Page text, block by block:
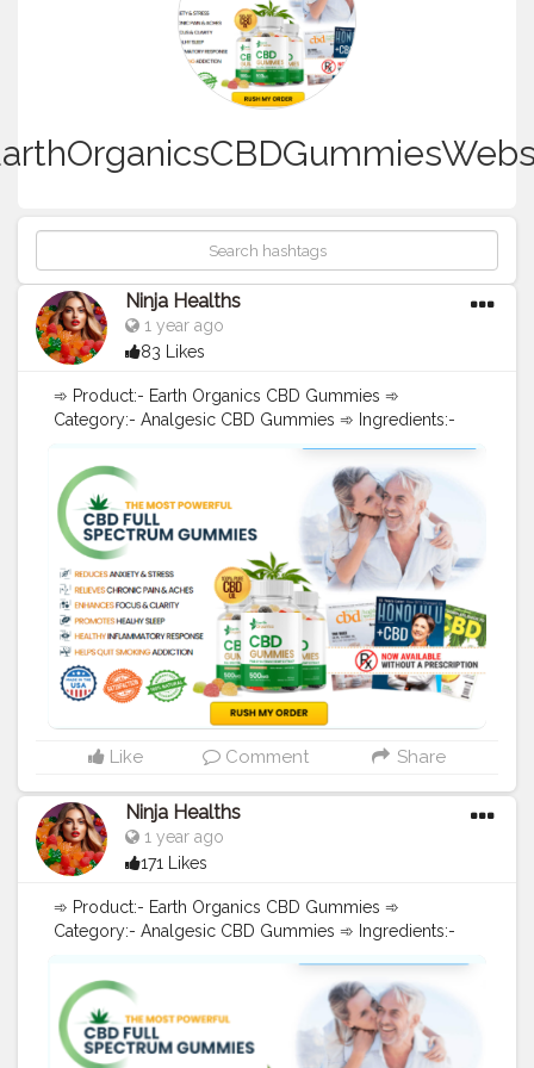
Ninja Healths
1 year ago
83 Likes
➾ Product:- Earth Organics CBD Gummies ➾
Category:- Analgesic CBD Gummies ➾ Ingredients:-
Pure Hemp Extract ➾ Benefits:- Reduces Pain, Anxiety,
Depression ➾ Discount Code:- Click Here To Visit CBD
Gummies - Official Site [[➲➲➲("!Hurry, Buy Now,
Limited Stock Now"!)] [[➲➲➲("!Hurry, Buy Now, Limited
Stock Now"!)] [[➲➲➲("!Hurry, Buy Now, Limited Stock
Now"!)] Earth Organics CBD Gummies are a popular
product among those looking for the potential benefits
of CBD in a convenient and tasty form. CBD, or
cannabidiol, is a compound found in the hemp plant
that is believed to have a variety of potential health
benefits. These gummies are made with CBD oil
derived from hemp, which means they contain less
than 0.3% THC and are legal in all 50 states. Recent
Searches:-#EarthOrganicsCBDGummies
#EarthOrganicsCBDGummiesPain,
#EarthOrganicsCBDGummiesStress
#EarthOrganicsCBDGummiesWork
#EarthOrganicsCBDGummiesBenefit
#EarthOrganicsCBDGummiesBuy,
#EarthOrganicsCBDGummiesCost
#EarthOrganicsCBDGummiesUses
#EarthOrganicsCBDGummiesLegit,
#EarthOrganicsCBDGummiesResult,
#EarthOrganicsCBDGummiesOrder
#EarthOrganicsCBDGummiesPrice
#EarthOrganicsCBDGummiesWebsite,
Like Comment Share
Ninja Healths
1 year ago
171 Likes
➾ Product:- Earth Organics CBD Gummies ➾
Category:- Analgesic CBD Gummies ➾ Ingredients:-
Depression ➾ Discount Code:- Click Here To Visit CBD
Gummies - Official Site [[➲➲➲("!Hurry, Buy Now,
Limited Stock Now"!)] [[➲➲➲("!Hurry, Buy Now, Limited
Stock Now"!)] [[➲➲➲("!Hurry, Buy Now, Limited Stock